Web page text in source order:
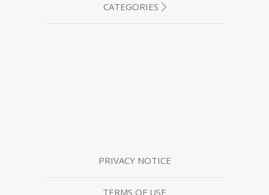
CATEGORIES
PRIVACY NOTICE
TERMS OF USE